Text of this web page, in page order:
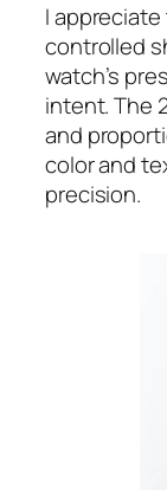
I
controlled
watch’s
intent. The
and
color and
precision.